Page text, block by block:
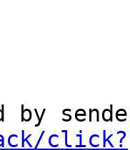
by
click?